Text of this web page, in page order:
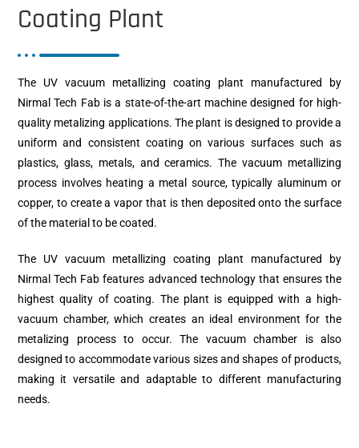
Coating Plant
The UV vacuum metallizing coating plant manufactured by
Nirmal Tech Fab is a state-of-the-art machine designed for high-
quality metalizing applications. The plant is designed to provide a
uniform and consistent coating on various surfaces such as
plastics, glass, metals, and ceramics. The vacuum metallizing
process involves heating a metal source, typically aluminum or
copper, to create a vapor that is then deposited onto the surface
of the material to be coated.
The UV vacuum metallizing coating plant manufactured by
Nirmal Tech Fab features advanced technology that ensures the
highest quality of coating. The plant is equipped with a high-
vacuum chamber, which creates an ideal environment for the
metalizing process to occur. The vacuum chamber is also
designed to accommodate various sizes and shapes of products,
making it versatile and adaptable to different manufacturing
needs.